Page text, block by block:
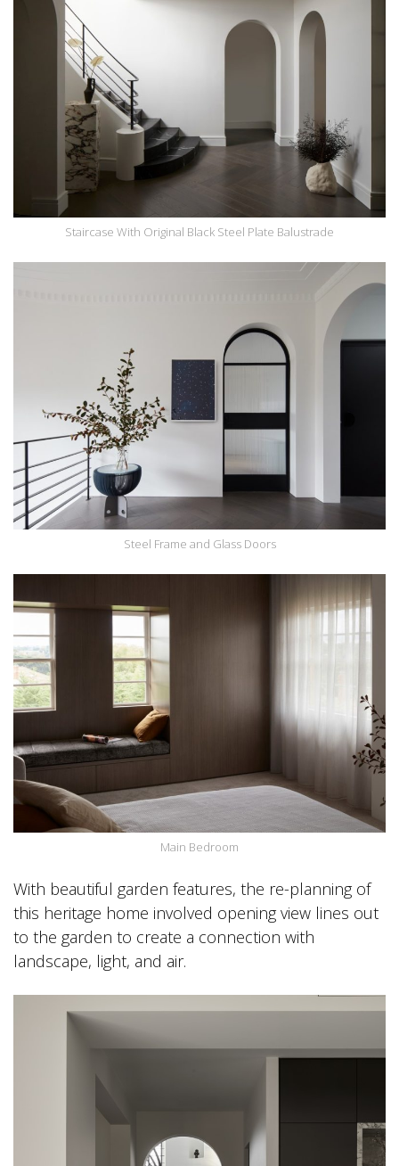
Staircase With Original Black Steel Plate Balustrade
Steel Frame and Glass Doors
Main Bedroom
With beautiful garden features, the re-planning of
this heritage home involved opening view lines out
to the garden to create a connection with
landscape, light, and air.